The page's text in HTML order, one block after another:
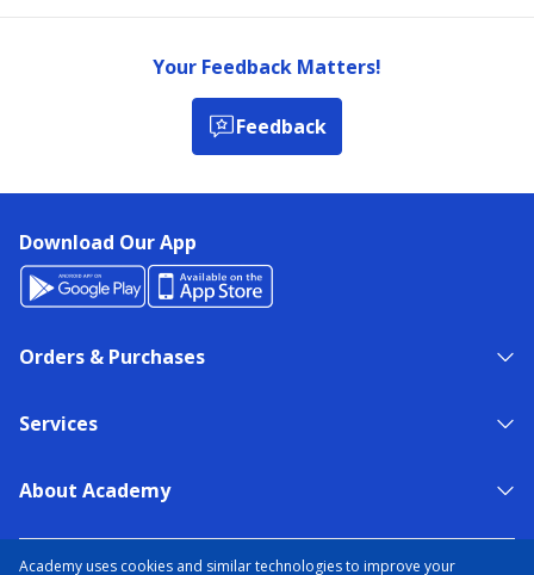
Academy uses cookies and similar technologies to improve your
Your Feedback Matters!
Feedback
Download Our App
Orders & Purchases
Services
About Academy